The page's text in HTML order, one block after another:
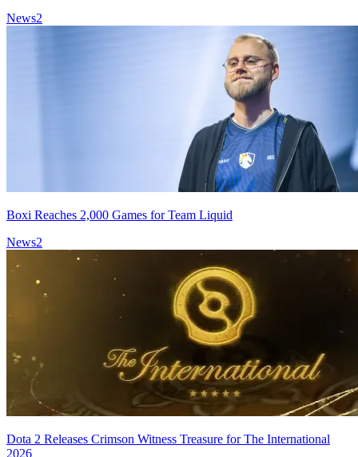
News2
Boxi Reaches 2,000 Games for Team Liquid
News2
Dota 2 Releases Crimson Witness Treasure for The International
2026